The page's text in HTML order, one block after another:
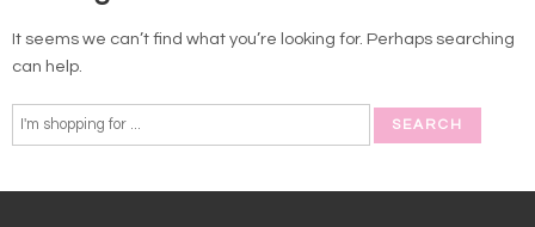
It seems we can’t find what you’re looking for. Perhaps searching
can help.